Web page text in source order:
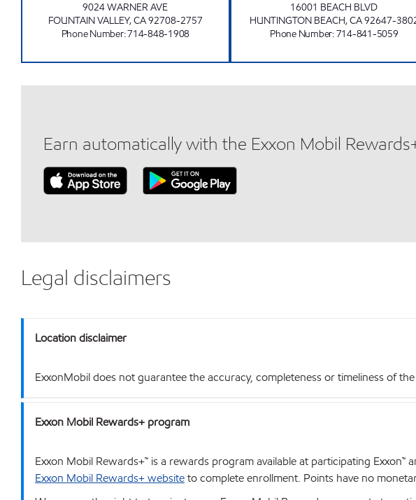
9024 WARNER AVE
FOUNTAIN VALLEY,CA92708-2757
Phone Number:714-848-1908
16001 BEACH BLVD
HUNTINGTON BEACH,CA92647-
Phone Number:714-841-5059
Earn automatically with the Exxon Mobil
Legal disclaimers
Location disclaimer
ExxonMobil does not guarantee the accuracy, completeness or timeliness of
Exxon Mobil Rewards+ program
Exxon Mobil Rewards+™ is a rewards program available at participating
Exxon Mobil Rewards+ websiteto complete enrollment. Points have no